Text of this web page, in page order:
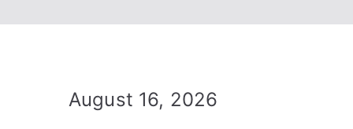
August 16, 2026